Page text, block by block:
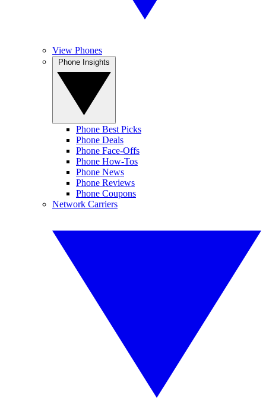
View Phones
Phone Best Picks
Phone Deals
Phone Face-Offs
Phone How-Tos
Phone News
Phone Reviews
Phone Coupons
Network Carriers